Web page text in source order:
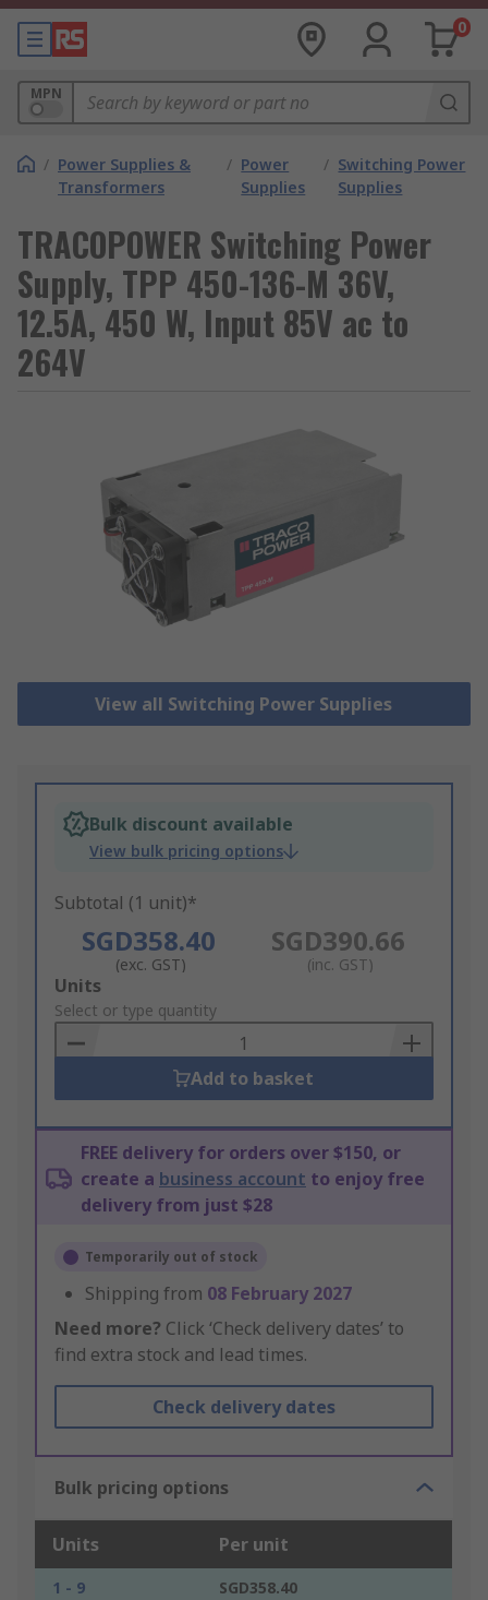
0
MPN
/ Power Supplies &
Transformers
/ Power
Supplies
/ Switching Power
Supplies
TRACOPOWER Switching Power
Supply, TPP 450-136-M 36V,
12.5A, 450 W, Input 85V ac to
264V
View all Switching Power Supplies
Bulk discount available
View bulk pricing options
Subtotal (1 unit)*
SGD358.40
(exc. GST)
SGD390.66
(inc. GST)
Add
to
Basket
Units
Select or type quantity
Add to basket
FREE delivery for orders over $150, or
create a business account to enjoy free
delivery from just $28
Temporarily out of stock
Shipping from 08 February 2027
Need more? Click ‘Check delivery dates’ to
find extra stock and lead times.
Check delivery dates
Bulk pricing options
Units Per unit
1 - 9
SGD358.40